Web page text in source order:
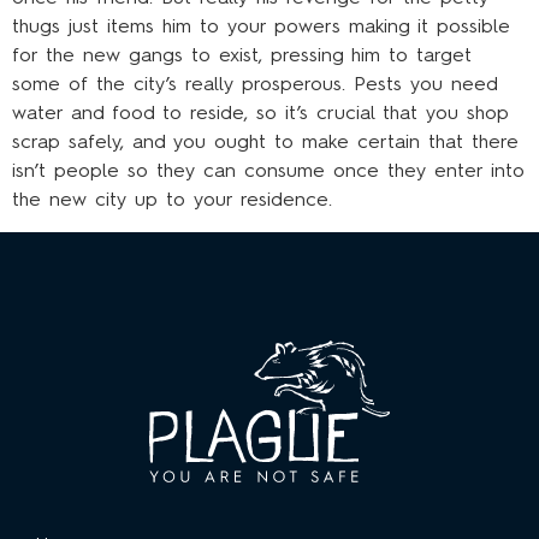
thugs just items him to your powers making it possible
for the new gangs to exist, pressing him to target
some of the city’s really prosperous. Pests you need
water and food to reside, so it’s crucial that you shop
scrap safely, and you ought to make certain that there
isn’t people so they can consume once they enter into
the new city up to your residence.